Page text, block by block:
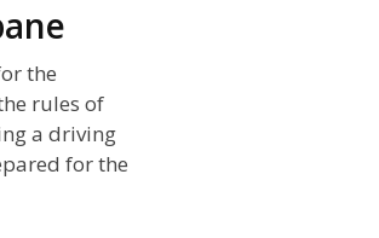
the
rules of
a driving
for the